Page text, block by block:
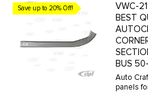
Save up to 20% Off!
VWC-
BEST
BUS
Auto
panels